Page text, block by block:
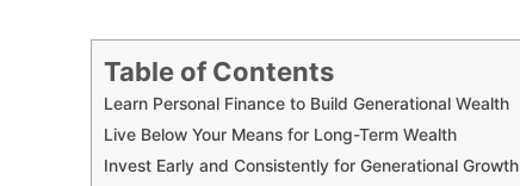
Table of Contents
Learn Personal Finance to Build Generational Wealth
Live Below Your Means for Long-Term Wealth
Invest Early and Consistently for Generational Growth